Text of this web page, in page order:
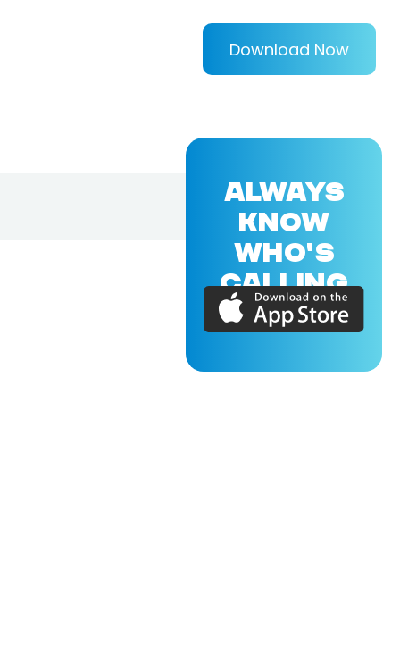
Download Now
ALWAYS
KNOW
WHO'S
CALLING